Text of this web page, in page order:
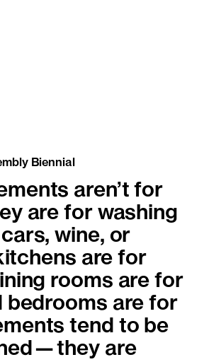
Biennial
aren’t for
are for washing
wine, or
are for
rooms are for
bedrooms are for
tend to be
are